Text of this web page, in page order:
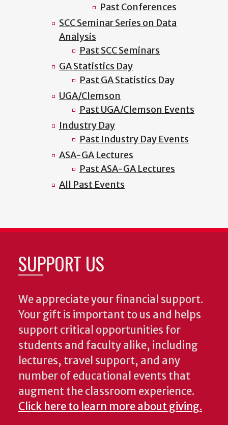
Past Conferences
SCC Seminar Series on Data
Analysis
Past SCC Seminars
GA Statistics Day
Past GA Statistics Day
UGA/Clemson
Past UGA/Clemson Events
Industry Day
Past Industry Day Events
ASA-GA Lectures
Past ASA-GA Lectures
All Past Events
SUPPORT US
We appreciate your financial support.
Your gift is important to us and helps
support critical opportunities for
students and faculty alike, including
lectures, travel support, and any
number of educational events that
augment the classroom experience.
Click here to learn more about giving.